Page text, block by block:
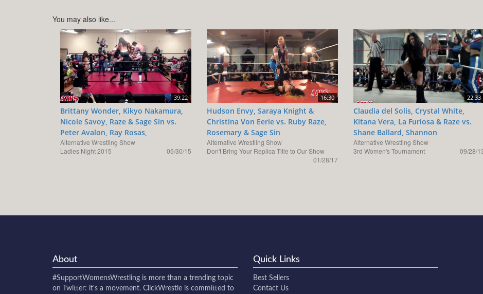
You may also like...
39:22
Brittany Wonder, Kikyo Nakamura,
Nicole Savoy, Raze & Sage Sin vs.
Peter Avalon, Ray Rosas,
Alternative Wrestling Show
Ladies Night 2015
05/30/15
16:30
Hudson Envy, Saraya Knight &
Christina Von Eerie vs. Ruby Raze,
Rosemary & Sage Sin
Alternative Wrestling Show
Don't Bring Your Replica Title to Our Show
01/28/17
22:33
Claudia del Solis, Crystal White,
Kitana Vera, La Furiosa & Raze vs.
Shane Ballard, Shannon
Alternative Wrestling Show
3rd Women's Tournament
09/28/
About
#SupportWomensWrestling is more than a trending topic
on Twitter: it's a movement. ClickWrestle is committed to
Quick Links
Best Sellers
Contact Us